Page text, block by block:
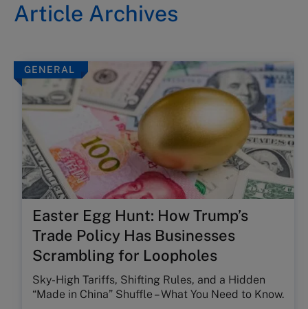
Article Archives
GENERAL
Easter Egg Hunt: How Trump’s
Trade Policy Has Businesses
Scrambling for Loopholes
Sky-High Tariffs, Shifting Rules, and a Hidden
“Made in China” Shuffle – What You Need to Know.